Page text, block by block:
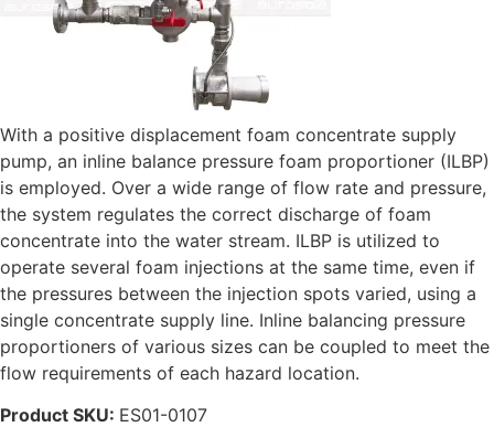
With a positive displacement foam concentrate supply
pump, an inline balance pressure foam proportioner (ILBP)
is employed. Over a wide range of flow rate and pressure,
the system regulates the correct discharge of foam
concentrate into the water stream. ILBP is utilized to
operate several foam injections at the same time, even if
the pressures between the injection spots varied, using a
single concentrate supply line. Inline balancing pressure
proportioners of various sizes can be coupled to meet the
flow requirements of each hazard location.
Product SKU: ES01-0107